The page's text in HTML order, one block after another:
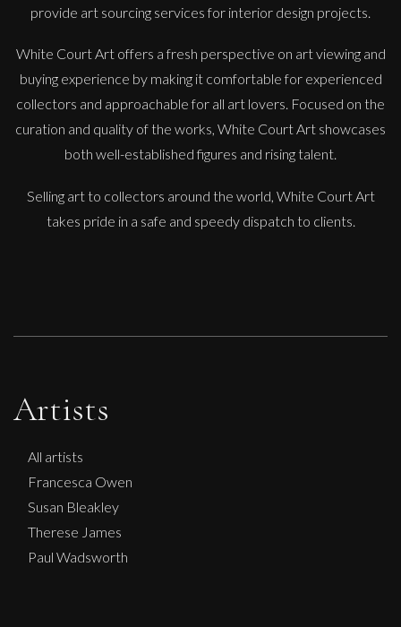
Martine Barnard
Old Man
£485
provide art sourcing services for interior design projects.
White Court Art offers a fresh perspective on art viewing and
buying experience by making it comfortable for experienced
collectors and approachable for all art lovers. Focused on the
curation and quality of the works, White Court Art showcases
both well-established figures and rising talent.
Selling art to collectors around the world, White Court Art
takes pride in a safe and speedy dispatch to clients.
Artists
All artists
Francesca Owen
Susan Bleakley
Therese James
Paul Wadsworth